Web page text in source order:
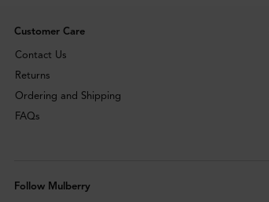
Customer Care
Contact Us
Returns
Ordering and Shipping
FAQs
Follow Mulberry